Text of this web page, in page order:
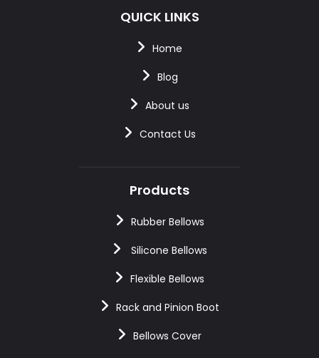
QUICK LINKS
Home
Blog
About us
Contact Us
Products
Rubber Bellows
Silicone Bellows
Flexible Bellows
Rack and Pinion Boot
Bellows Cover